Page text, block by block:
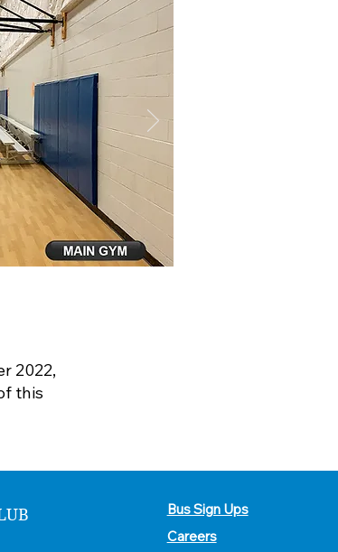
2022,
this
Bus Sign Ups
Careers